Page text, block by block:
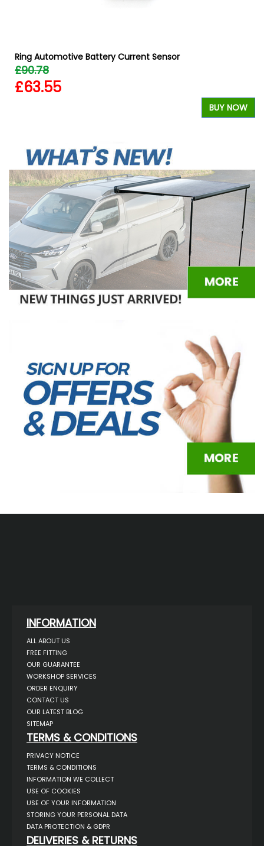
Ring Automotive Battery Current Sensor
£90.78
£63.55
BUY NOW
INFORMATION
ALL ABOUT US
FREE FITTING
OUR GUARANTEE
WORKSHOP SERVICES
ORDER ENQUIRY
CONTACT US
OUR LATEST BLOG
SITEMAP
TERMS & CONDITIONS
PRIVACY NOTICE
TERMS & CONDITIONS
INFORMATION WE COLLECT
USE OF COOKIES
USE OF YOUR INFORMATION
STORING YOUR PERSONAL DATA
DATA PROTECTION & GDPR
DELIVERIES & RETURNS